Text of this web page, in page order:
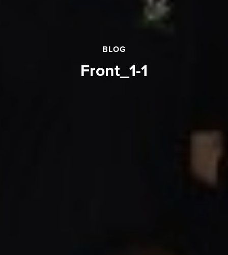
BLOG
front_1-1